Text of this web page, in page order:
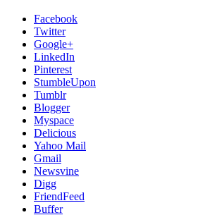
Facebook
Twitter
Google+
LinkedIn
Pinterest
StumbleUpon
Tumblr
Blogger
Myspace
Delicious
Yahoo Mail
Gmail
Newsvine
Digg
FriendFeed
Buffer